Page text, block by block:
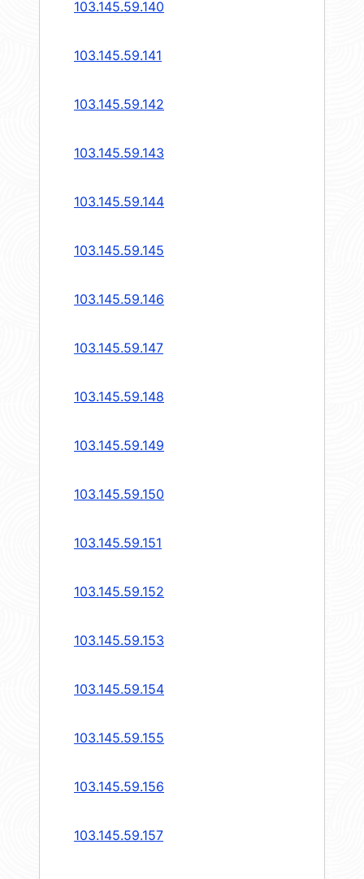
103.145.59.140
103.145.59.141
103.145.59.142
103.145.59.143
103.145.59.144
103.145.59.145
103.145.59.146
103.145.59.147
103.145.59.148
103.145.59.149
103.145.59.150
103.145.59.151
103.145.59.152
103.145.59.153
103.145.59.154
103.145.59.155
103.145.59.156
103.145.59.157